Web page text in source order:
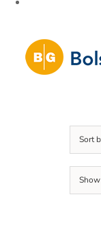
content
Sort
Show